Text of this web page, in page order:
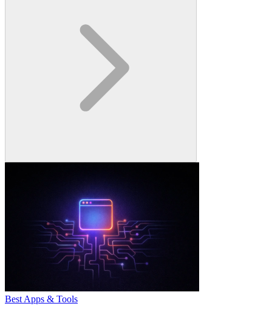
Best Apps & Tools